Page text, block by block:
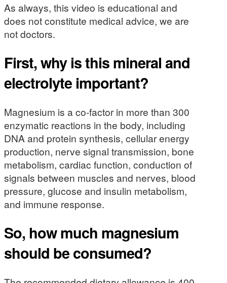
As always, this video is educational and
does not constitute medical advice, we are
not doctors.
First, why is this mineral and
electrolyte important?
Magnesium is a co-factor in more than 300
enzymatic reactions in the body, including
DNA and protein synthesis, cellular energy
production, nerve signal transmission, bone
metabolism, cardiac function, conduction of
signals between muscles and nerves, blood
pressure, glucose and insulin metabolism,
and immune response.
So, how much magnesium
should be consumed?